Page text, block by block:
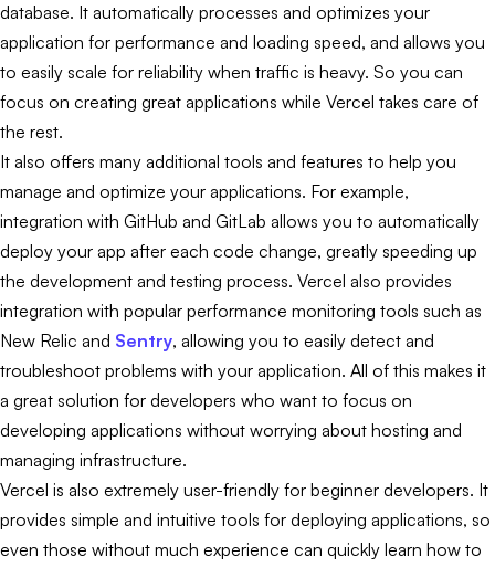
database. It automatically processes and optimizes your
application for performance and loading speed, and allows you
to easily scale for reliability when traffic is heavy. So you can
focus on creating great applications while Vercel takes care of
the rest.
It also offers many additional tools and features to help you
manage and optimize your applications. For example,
integration with GitHub and GitLab allows you to automatically
deploy your app after each code change, greatly speeding up
the development and testing process. Vercel also provides
integration with popular performance monitoring tools such as
New Relic and Sentry, allowing you to easily detect and
troubleshoot problems with your application. All of this makes it
a great solution for developers who want to focus on
developing applications without worrying about hosting and
managing infrastructure.
Vercel is also extremely user-friendly for beginner developers. It
provides simple and intuitive tools for deploying applications, so
even those without much experience can quickly learn how to